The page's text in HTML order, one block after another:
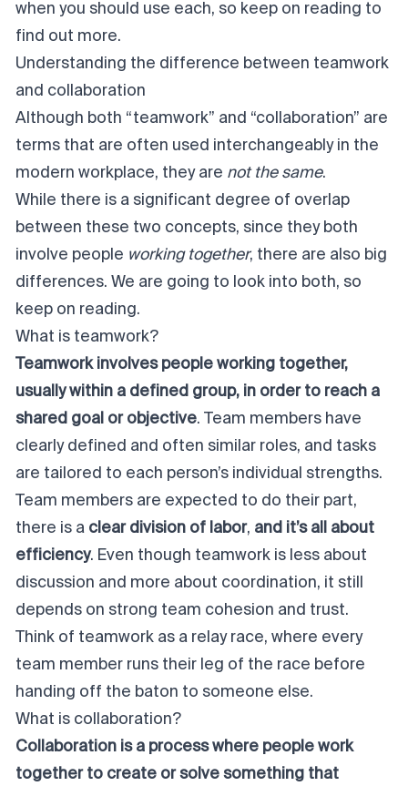
when you should use each, so keep on reading to
find out more.
Understanding the difference between teamwork
and collaboration
Although both “teamwork” and “collaboration” are
terms that are often used interchangeably in the
modern workplace, they are not the same.
While there is a significant degree of overlap
between these two concepts, since they both
involve people working together, there are also big
differences. We are going to look into both, so
keep on reading.
What is teamwork?
Teamwork involves people working together,
usually within a defined group, in order to reach a
shared goal or objective. Team members have
clearly defined and often similar roles, and tasks
are tailored to each person’s individual strengths.
Team members are expected to do their part,
there is a clear division of labor, and it’s all about
efficiency. Even though teamwork is less about
discussion and more about coordination, it still
depends on strong team cohesion and trust.
Think of teamwork as a relay race, where every
team member runs their leg of the race before
handing off the baton to someone else.
What is collaboration?
Collaboration is a process where people work
together to create or solve something that